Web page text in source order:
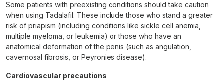
Some patients with preexisting conditions should take caution
when using Tadalafil. These include those who stand a greater
risk of priapism (including conditions like sickle cell anemia,
multiple myeloma, or leukemia) or those who have an
anatomical deformation of the penis (such as angulation,
cavernosal fibrosis, or Peyronies disease).
Cardiovascular precautions